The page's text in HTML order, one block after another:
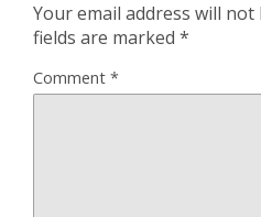
Your email address will not
fields are marked *
Comment *